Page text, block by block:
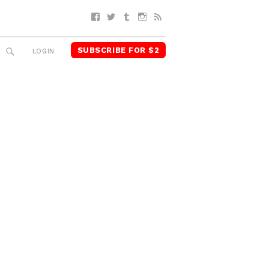
Facebook
TwitterTumblrInstagram
SEARCH
LOGIN SUBSCRIBE FOR $2